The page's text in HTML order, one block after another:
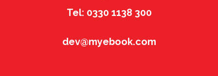
Tel: 0330 1138 300
dev@myebook.com